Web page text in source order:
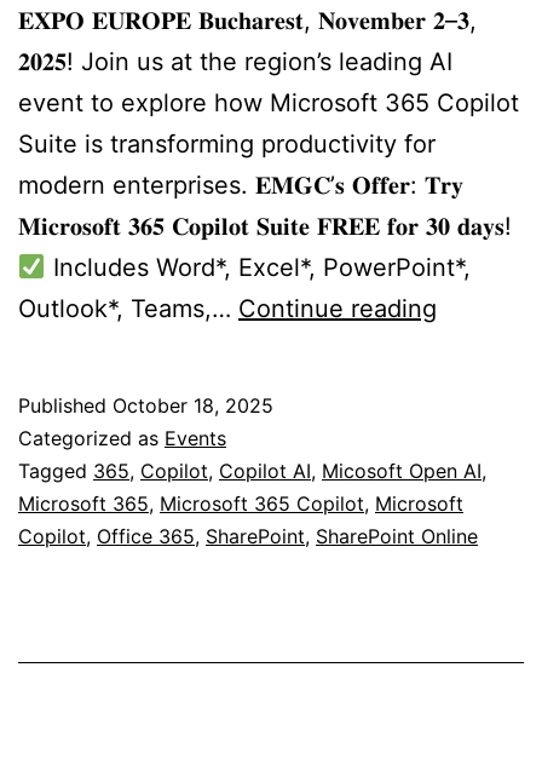
𝐄𝐗𝐏𝐎 𝐄𝐔𝐑𝐎𝐏𝐄 𝐁𝐮𝐜𝐡𝐚𝐫𝐞𝐬𝐭, 𝐍𝐨𝐯𝐞𝐦𝐛𝐞𝐫 𝟐–𝟑,
𝟐𝟎𝟐𝟓! Join us at the region’s leading AI
event to explore how Microsoft 365 Copilot
Suite is transforming productivity for
modern enterprises. 𝐄𝐌𝐆𝐂’𝐬 𝐎𝐟𝐟𝐞𝐫: 𝐓𝐫𝐲
𝐌𝐢𝐜𝐫𝐨𝐬𝐨𝐟𝐭 𝟑𝟔𝟓 𝐂𝐨𝐩𝐢𝐥𝐨𝐭 𝐒𝐮𝐢𝐭𝐞 𝐅𝐑𝐄𝐄 𝐟𝐨𝐫 𝟑𝟎 𝐝𝐚𝐲𝐬!
Includes Word*, Excel*, PowerPoint*,
Outlook*, Teams,… Continue reading
Expo
Europe
2025
Published October 18, 2025
Categorized as Events
Tagged 365, Copilot, Copilot AI, Micosoft Open AI,
Microsoft 365, Microsoft 365 Copilot, Microsoft
Copilot, Office 365, SharePoint, SharePoint Online